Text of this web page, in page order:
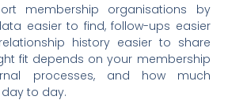
membership organisations by
easier to find, follow-ups easier
history easier to share
fit depends on your membership
processes, and how much
to day.